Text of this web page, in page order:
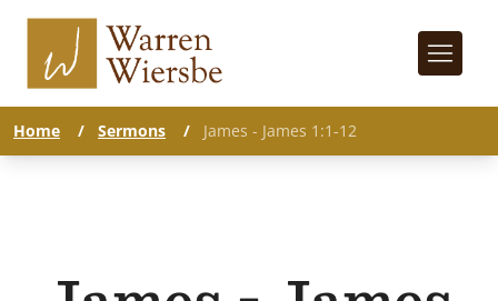
Home / Sermons / James - James 1:1-12